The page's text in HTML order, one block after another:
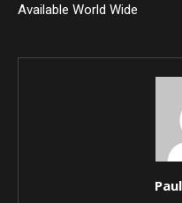
Available World Wide